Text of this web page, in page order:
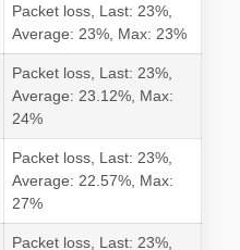
Packet loss, Last: 23%,
Average: 23%, Max: 23%
Packet loss, Last: 23%,
Average: 23.12%, Max:
24%
Packet loss, Last: 23%,
Average: 22.57%, Max:
27%
Packet loss, Last: 23%,